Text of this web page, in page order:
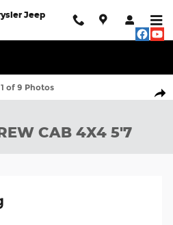
Jeep
CREW CAB 4X4 5'7 BOX Pickup
1 of 9 Photos
CAB 4X4 5'7